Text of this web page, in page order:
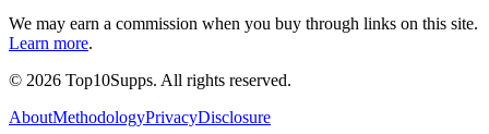
We may earn a commission when you buy through links on this site.
Learn more.
© 2026 Top10Supps. All rights reserved.
AboutMethodologyPrivacyDisclosure